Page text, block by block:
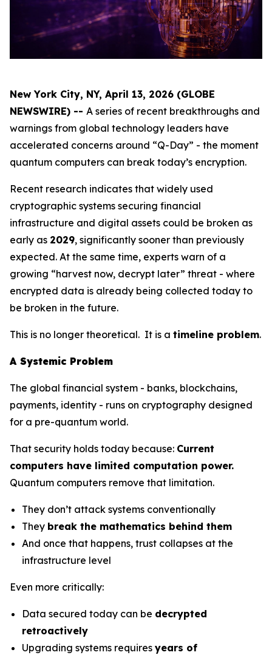
New York City, NY, April 13, 2026 (GLOBE
NEWSWIRE) -- A series of recent breakthroughs and
warnings from global technology leaders have
accelerated concerns around “Q-Day” - the moment
quantum computers can break today’s encryption.
Recent research indicates that widely used
cryptographic systems securing financial
infrastructure and digital assets could be broken as
early as 2029, significantly sooner than previously
expected. At the same time, experts warn of a
growing “harvest now, decrypt later” threat - where
encrypted data is already being collected today to
be broken in the future.
This is no longer theoretical. It is a timeline problem.
A Systemic Problem
The global financial system - banks, blockchains,
payments, identity - runs on cryptography designed
for a pre-quantum world.
That security holds today because: Current
computers have limited computation power.
Quantum computers remove that limitation.
They don’t attack systems conventionally
They break the mathematics behind them
And once that happens, trust collapses at the
infrastructure level
Even more critically:
Data secured today can be decrypted
retroactively
Upgrading systems requires years of